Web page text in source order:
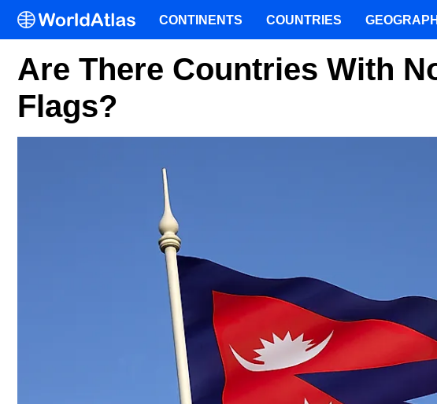
Are There Countries With
Flags?
CONTINENTS COUNTRIES